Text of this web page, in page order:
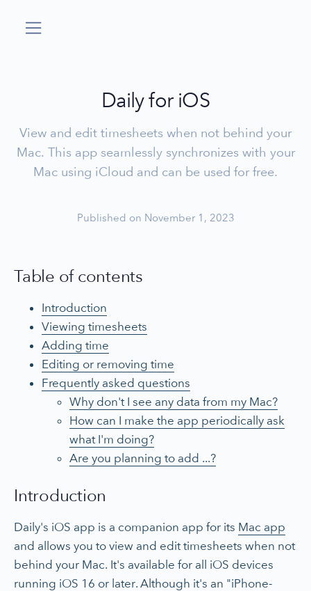
Daily for iOS
View and edit timesheets when not behind your
Mac. This app seamlessly synchronizes with your
Mac using iCloud and can be used for free.
Published on November 1, 2023
Table of contents
Introduction
Viewing timesheets
Adding time
Editing or removing time
Frequently asked questions
Why don't I see any data from my Mac?
How can I make the app periodically ask
what I'm doing?
Are you planning to add ...?
Introduction
Daily's iOS app is a companion app for its Mac app
and allows you to view and edit timesheets when not
behind your Mac. It's available for all iOS devices
running iOS 16 or later. Although it's an "iPhone-